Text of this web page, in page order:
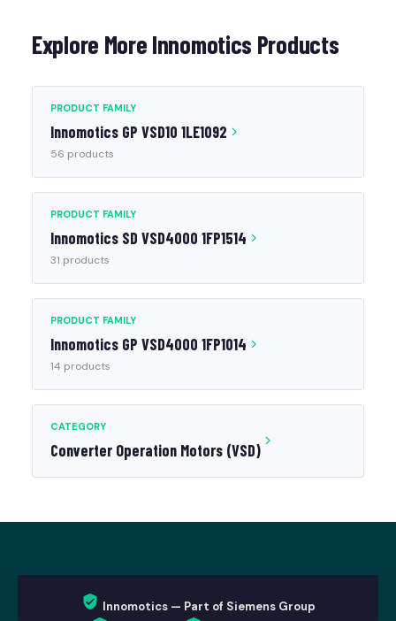
Explore More Innomotics Products
PRODUCT FAMILY
Innomotics GP VSD10 1LE1092
56 products
PRODUCT FAMILY
Innomotics SD VSD4000 1FP1514
31 products
PRODUCT FAMILY
Innomotics GP VSD4000 1FP1014
14 products
CATEGORY
Converter Operation Motors (VSD)
Innomotics — Part of Siemens Group